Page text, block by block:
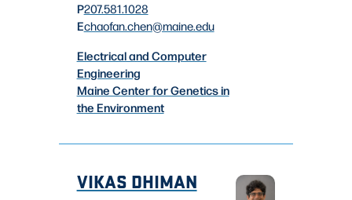
P207.581.1028
Echaofan.chen@maine.edu
Electrical and Computer
Engineering
Maine Center for Genetics in
the Environment
VIKAS DHIMAN